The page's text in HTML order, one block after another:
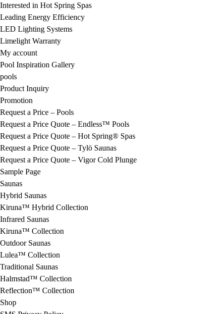
Interested in Hot Spring Spas
Leading Energy Efficiency
LED Lighting Systems
Limelight Warranty
My account
Pool Inspiration Gallery
pools
Product Inquiry
Promotion
Request a Price – Pools
Request a Price Quote – Endless™ Pools
Request a Price Quote – Hot Spring® Spas
Request a Price Quote – Tylö Saunas
Request a Price Quote – Vigor Cold Plunge
Sample Page
Saunas
Hybrid Saunas
Kiruna™ Hybrid Collection
Infrared Saunas
Kiruna™ Collection
Outdoor Saunas
Lulea™ Collection
Traditional Saunas
Halmstad™ Collection
Reflection™ Collection
Shop